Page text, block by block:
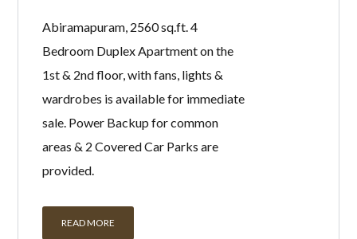
Abiramapuram, 2560 sq.ft. 4
Bedroom Duplex Apartment on the
1st & 2nd floor, with fans, lights &
wardrobes is available for immediate
sale. Power Backup for common
areas & 2 Covered Car Parks are
provided.
READ MORE